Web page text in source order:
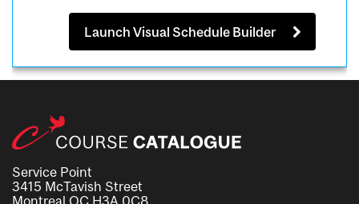
Launch Visual Schedule Builder
Service Point
3415 McTavish Street
Montreal QC H3A 0C8